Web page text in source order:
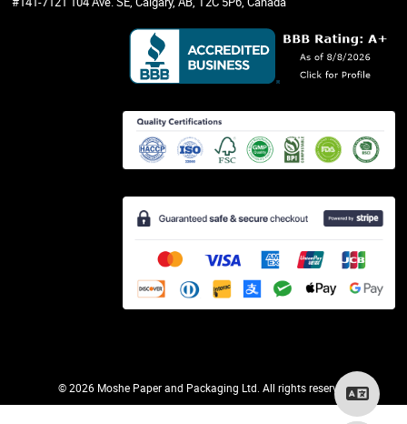
© 2026 Moshe Paper and Packaging Ltd. All rights reserved.